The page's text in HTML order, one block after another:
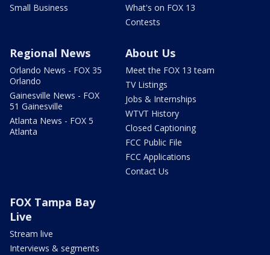
Small Business
What's on FOX 13
Contests
Regional News
Orlando News - FOX 35
Orlando
Gainesville News - FOX
51 Gainesville
Atlanta News - FOX 5
Atlanta
About Us
Meet the FOX 13 team
TV Listings
Jobs & Internships
WTVT History
Closed Captioning
FCC Public File
FCC Applications
Contact Us
FOX Tampa Bay
Live
Stream live
Interviews & segments